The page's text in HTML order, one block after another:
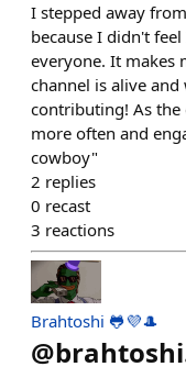
I stepped away
because I didn't
everyone. It makes
channel is alive
contributing! As
more often and
cowboy"
2 replies
0 recast
3 reactions
Brahtoshi 🐸💜🎩
@